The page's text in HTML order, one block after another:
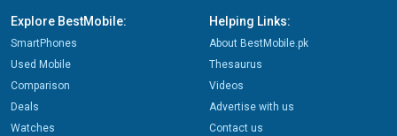
Explore BestMobile:
SmartPhones
Used Mobile
Comparison
Deals
Watches
Helping Links:
About BestMobile.pk
Thesaurus
Videos
Advertise with us
Contact us